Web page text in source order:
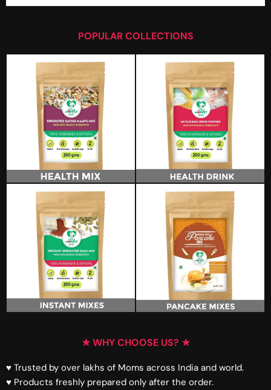
POPULAR COLLECTIONS
★ WHY CHOOSE US? ★
♥ Trusted by over lakhs of Moms across India and world.
♥ Products freshly prepared only after the order.